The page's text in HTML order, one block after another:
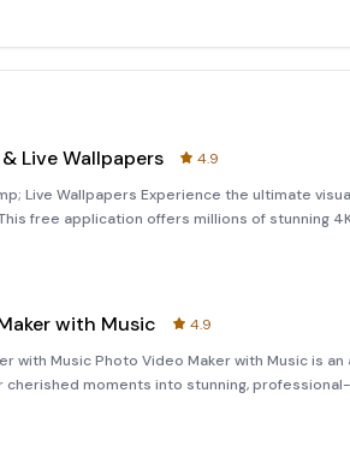
Live Wallpapers
4.9
Live Wallpapers Experience the ultimate
free application offers millions of stunning
live wallpapers, ensuring a personalized and
with Music
4.9
with Music Photo Video Maker with Music is
cherished moments into stunning,
music from 2024, this app aims to evoke